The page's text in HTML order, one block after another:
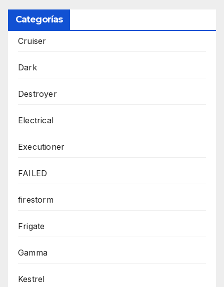
Categorías
Cruiser
Dark
Destroyer
Electrical
Executioner
FAILED
firestorm
Frigate
Gamma
Kestrel